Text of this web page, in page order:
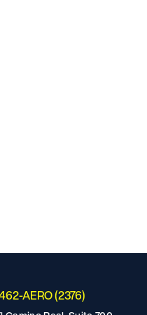
AERO (2376)